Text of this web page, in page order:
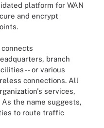
platform for WAN
and encrypt
connects
branch
-- or various
connections. All
services,
the name suggests,
to route traffic